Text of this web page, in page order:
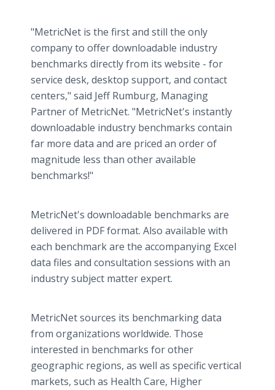
"MetricNet is the first and still the only
company to offer downloadable industry
benchmarks directly from its website - for
service desk, desktop support, and contact
centers," said Jeff Rumburg, Managing
Partner of MetricNet. "MetricNet's instantly
downloadable industry benchmarks contain
far more data and are priced an order of
magnitude less than other available
benchmarks!"
​MetricNet's downloadable benchmarks are
delivered in PDF format. Also available with
each benchmark are the accompanying Excel
data files and consultation sessions with an
industry subject matter expert.
MetricNet sources its benchmarking data
from organizations worldwide. Those
interested in benchmarks for other
geographic regions, as well as specific vertical
markets, such as Health Care, Higher